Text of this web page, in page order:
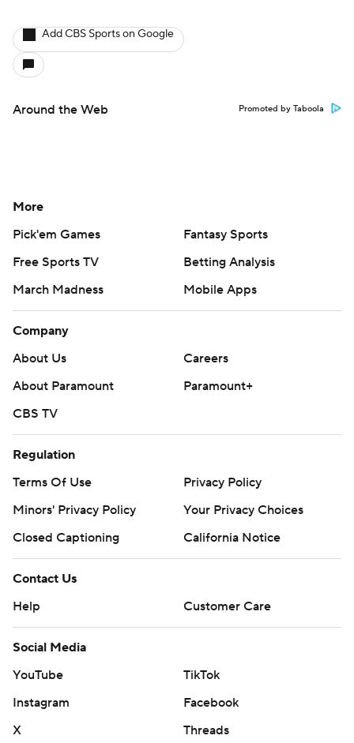
Add CBS Sports on Google
Around the Web Promoted by Taboola
More
Pick'em Games
Fantasy Sports
Free Sports TV
Betting Analysis
March Madness
Mobile Apps
Company
About Us
Careers
About Paramount
Paramount+
CBS TV
Regulation
Terms Of Use
Privacy Policy
Minors' Privacy Policy
Your Privacy Choices
Closed Captioning
California Notice
Contact Us
Help
Customer Care
Social Media
YouTube
TikTok
Instagram
Facebook
X
Threads